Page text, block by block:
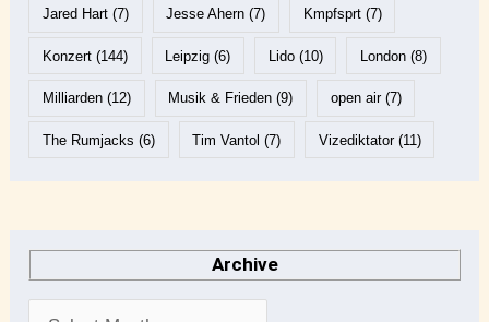
Jared Hart(7) Jesse Ahern (7) Kmpfsprt(7)
Konzert(144) Leipzig (6) Lido(10) London(8)
Milliarden(12) Musik & Frieden (9) open air(7)
The Rumjacks (6) Tim Vantol (7) Vizediktator(11)
Archive